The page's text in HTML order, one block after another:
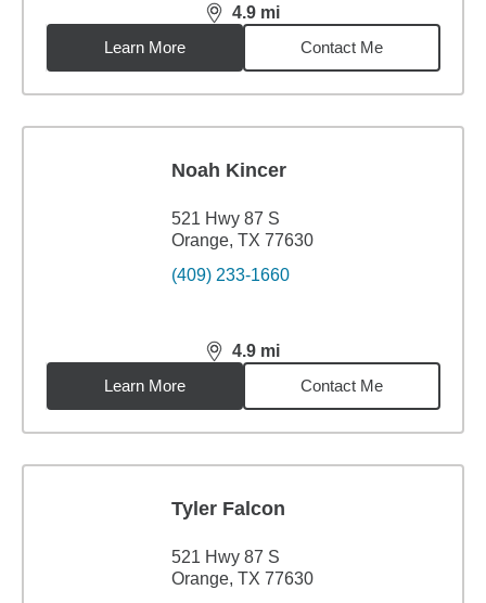
4.9 mi
distance,4.9miles
Learn More
Contact Me
Noah Kincer
521 Hwy 87 S
Orange, TX 77630
(409) 233-1660
4.9 mi
distance,4.9miles
Learn More
Contact Me
Tyler Falcon
521 Hwy 87 S
Orange, TX 77630